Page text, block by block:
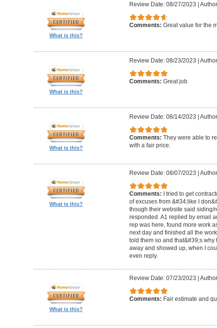
What is this?
Review Date: 08/27/2023
Comments: Great value for the
What is this?
Review Date: 08/23/2023
Comments: Great job
What is this?
Review Date: 08/14/2023
Comments: They were able to
with a fair price.
What is this?
Review Date: 08/07/2023
Comments: I tried to get
of excuses from &#34;like I
though their website said siding/
responded. A1 replied by email
rep was here, found more work
next day and finished all the
told them so and that&#39;s
away and showed up, when I
even reply.
What is this?
Review Date: 07/23/2023
Comments: Fair estimate and